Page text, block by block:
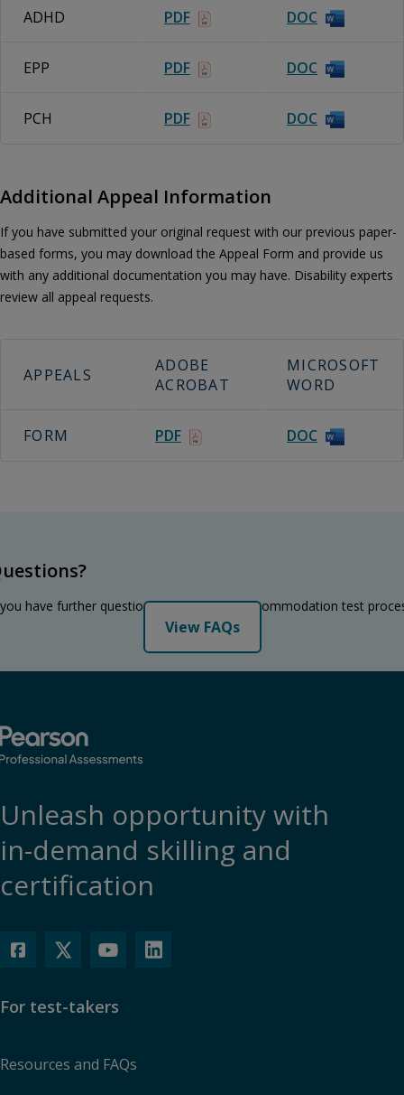
ADHD PDF DOC
EPP PDF DOC
PCH PDF DOC
Additional Appeal Information
If you have submitted your original request with our previous paper-
based forms, you may download the Appeal Form and provide us
with any additional documentation you may have. Disability experts
review all appeal requests.
APPEALS
ADOBE
ACROBAT
MICROSOFT
WORD
FORM PDF DOC
have further questions regarding the accommodation test
View FAQs
Unleash opportunity with
in-demand skilling and
certification
For test-takers
Resources and FAQs